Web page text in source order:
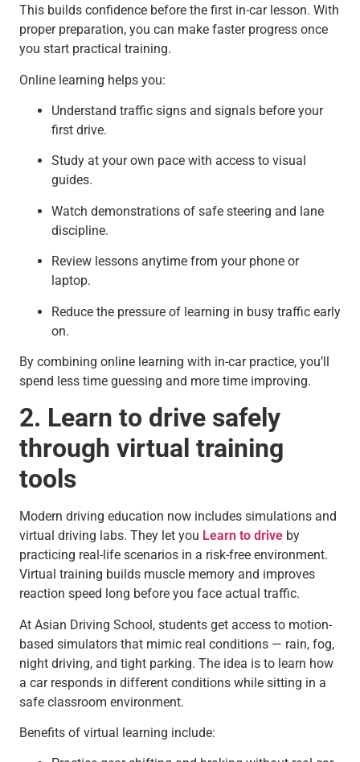
This builds confidence before the first in-car lesson. With
proper preparation, you can make faster progress once
you start practical training.
Online learning helps you:
Understand traffic signs and signals before your
first drive.
Study at your own pace with access to visual
guides.
Watch demonstrations of safe steering and lane
discipline.
Review lessons anytime from your phone or
laptop.
Reduce the pressure of learning in busy traffic early
on.
By combining online learning with in-car practice, you’ll
spend less time guessing and more time improving.
2. Learn to drive safely
through virtual training
tools
Modern driving education now includes simulations and
virtual driving labs. They let you Learn to drive by
practicing real-life scenarios in a risk-free environment.
Virtual training builds muscle memory and improves
reaction speed long before you face actual traffic.
At Asian Driving School, students get access to motion-
based simulators that mimic real conditions — rain, fog,
night driving, and tight parking. The idea is to learn how
a car responds in different conditions while sitting in a
safe classroom environment.
Benefits of virtual learning include: